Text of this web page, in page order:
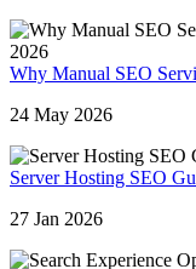
Why Manual SEO
24 May 2026
Server Hosting SEO
27 Jan 2026